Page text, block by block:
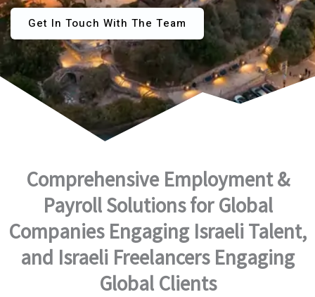
Get In Touch With The Team
Comprehensive Employment &
Payroll Solutions for Global
Companies Engaging Israeli Talent,
and Israeli Freelancers Engaging
Global Clients